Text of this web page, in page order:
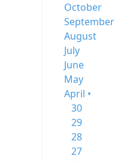
October
September
August
July
June
May
April •
30
29
28
27